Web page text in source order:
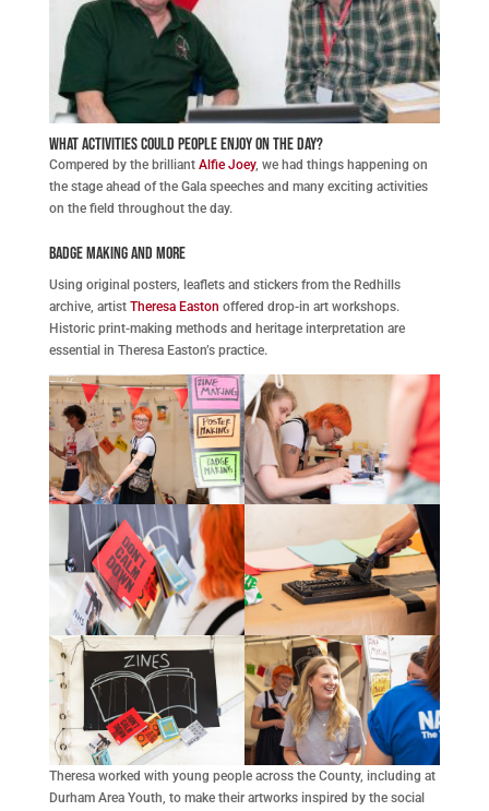
What activities could people enjoy on the day?
Compered by the brilliant Alfie Joey, we had things happening on
the stage ahead of the Gala speeches and many exciting activities
on the field throughout the day.
Badge Making and More
Using original posters, leaflets and stickers from the Redhills
archive, artist Theresa Easton offered drop-in art workshops.
Historic print-making methods and heritage interpretation are
essential in Theresa Easton’s practice.
Theresa worked with young people across the County, including at
Durham Area Youth, to make their artworks inspired by the social